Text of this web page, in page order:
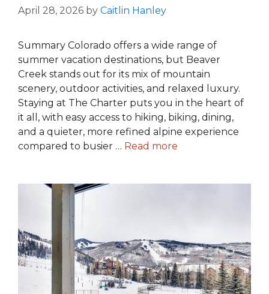
April 28, 2026 by Caitlin Hanley
Summary Colorado offers a wide range of
summer vacation destinations, but Beaver
Creek stands out for its mix of mountain
scenery, outdoor activities, and relaxed luxury.
Staying at The Charter puts you in the heart of
it all, with easy access to hiking, biking, dining,
and a quieter, more refined alpine experience
compared to busier … Read more